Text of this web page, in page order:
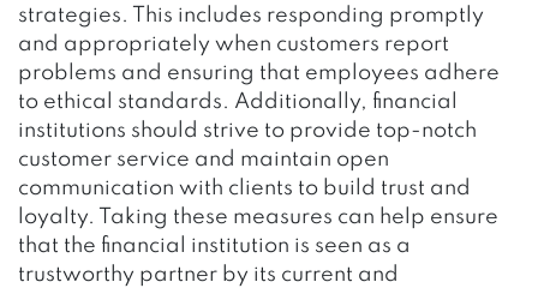
strategies. This includes responding promptly
and appropriately when customers report
problems and ensuring that employees adhere
to ethical standards. Additionally, financial
institutions should strive to provide top-notch
customer service and maintain open
communication with clients to build trust and
loyalty. Taking these measures can help ensure
that the financial institution is seen as a
trustworthy partner by its current and